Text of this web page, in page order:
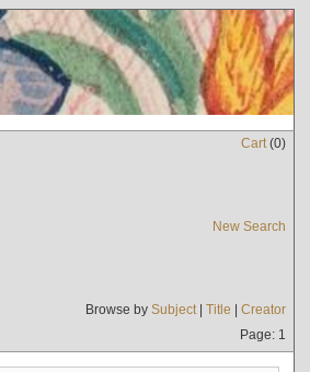
Cart(0)
New Search
Browse by Subject| Title | Creator
Page: 1